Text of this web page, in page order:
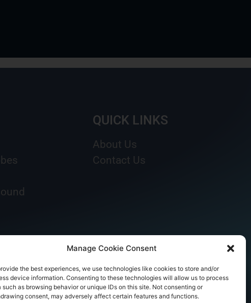
Manage Cookie Consent
the best experiences, we use technologies like cookies to store and/or
device information. Consenting to these technologies will allow us to process
such as browsing behavior or unique IDs on this site. Not consenting or
consent, may adversely affect certain features and functions.
QUICK LINKS
About Us
Contact Us